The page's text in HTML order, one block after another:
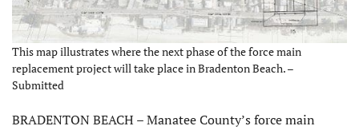
This map illustrates where the next phase of the force main
replacement project will take place in Bradenton Beach. –
Submitted
BRADENTON BEACH – Manatee County’s force main